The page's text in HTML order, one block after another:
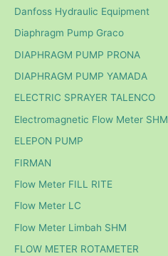
Danfoss Hydraulic Equipment
Diaphragm Pump Graco
DIAPHRAGM PUMP PRONA
DIAPHRAGM PUMP YAMADA
ELECTRIC SPRAYER TALENCO
Electromagnetic Flow Meter SHM
ELEPON PUMP
FIRMAN
Flow Meter FILL RITE
Flow Meter LC
Flow Meter Limbah SHM
FLOW METER ROTAMETER